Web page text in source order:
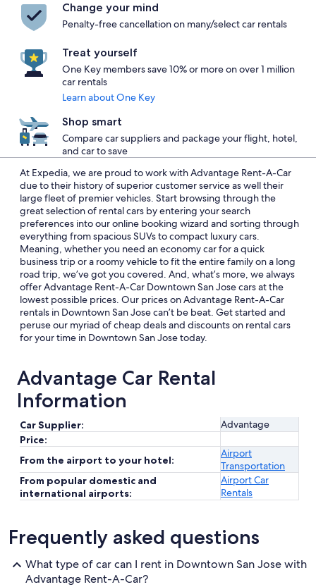
Change your mind
Penalty-free cancellation on many/select car rentals
Treat yourself
One Key members save 10% or more on over 1 million
car rentals
Learn about One Key
Shop smart
Compare car suppliers and package your flight, hotel,
and car to save
At Expedia, we are proud to work with Advantage Rent-A-Car
due to their history of superior customer service as well their
large fleet of premier vehicles. Start browsing through the
great selection of rental cars by entering your search
preferences into our online booking wizard and sorting through
everything from spacious SUVs to compact luxury cars.
Meaning, whether you need an economy car for a quick
business trip or a roomy vehicle to fit the entire family on a long
road trip, we’ve got you covered. And, what’s more, we always
offer Advantage Rent-A-Car Downtown San Jose cars at the
lowest possible prices. Our prices on Advantage Rent-A-Car
rentals in Downtown San Jose can’t be beat. Get started and
peruse our myriad of cheap deals and discounts on rental cars
for your time in Downtown San Jose today.
Advantage Car Rental
Information
Car Supplier:
Advantage
Price:
From the airport to your hotel:
Airport
Transportation
From popular domestic and
international airports:
Airport Car
Rentals
Frequently asked questions
What type of car can I rent in Downtown San Jose with
Advantage Rent-A-Car?